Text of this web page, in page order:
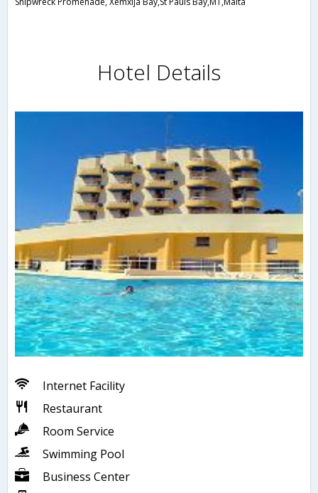
Hotel Details
Internet Facility
Restaurant
Room Service
Swimming Pool
Business Center